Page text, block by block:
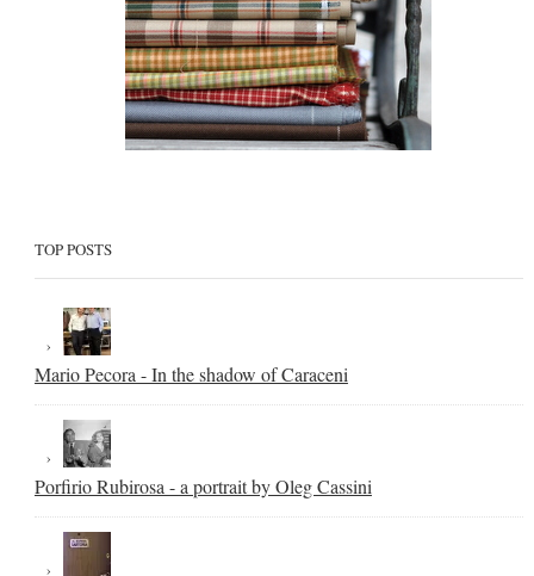
TOP POSTS
Mario Pecora - In the shadow of Caraceni
Porfirio Rubirosa - a portrait by Oleg Cassini